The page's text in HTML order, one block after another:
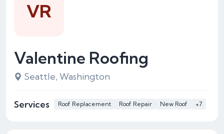
Valentine Roofing
Seattle, Washington
Services Roof Replacement Roof Repair New Roof +7
VR